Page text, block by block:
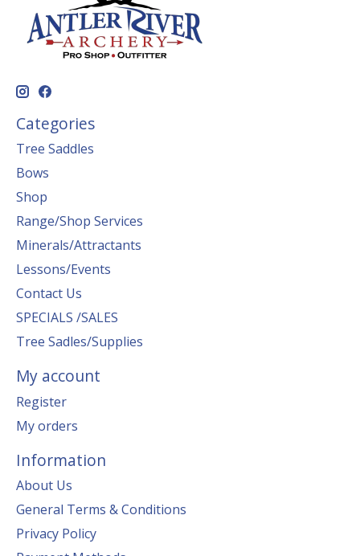
Categories
Tree Saddles
Bows
Shop
Range/Shop Services
Minerals/Attractants
Lessons/Events
Contact Us
SPECIALS /SALES
Tree Sadles/Supplies
My account
Register
My orders
Information
About Us
General Terms & Conditions
Privacy Policy